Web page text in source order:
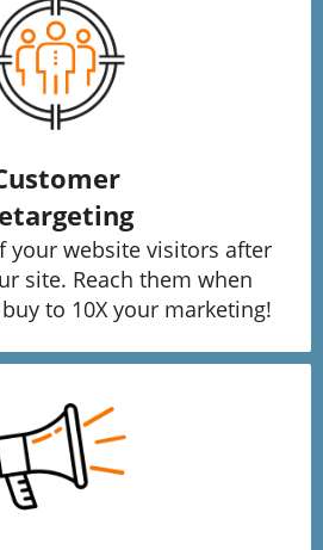
your website visitors after
site. Reach them when
to 10X your marketing!